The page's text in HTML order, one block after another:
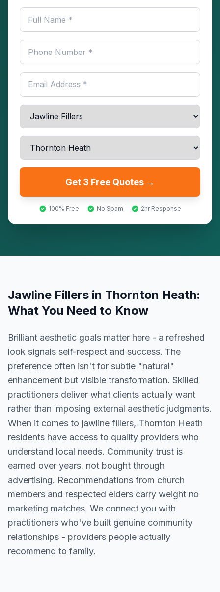
Get 3 Free Quotes →
100% Free No Spam 2hr Response
Jawline Fillers in Thornton Heath:
What You Need to Know
Brilliant aesthetic goals matter here - a refreshed
look signals self-respect and success. The
preference often isn't for subtle "natural"
enhancement but visible transformation. Skilled
practitioners deliver what clients actually want
rather than imposing external aesthetic judgments.
When it comes to jawline fillers, Thornton Heath
residents have access to quality providers who
understand local needs. Community trust is
earned over years, not bought through
advertising. Recommendations from church
members and respected elders carry weight no
marketing matches. We connect you with
practitioners who've built genuine community
relationships - providers people actually
recommend to family.